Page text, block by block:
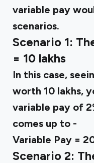
variable pay
scenarios.
Scenario 1:
= ₹10 lakhs
In this case,
worth ₹10 lakhs,
variable pay of
comes up to -
Variable Pay =
Scenario 2: